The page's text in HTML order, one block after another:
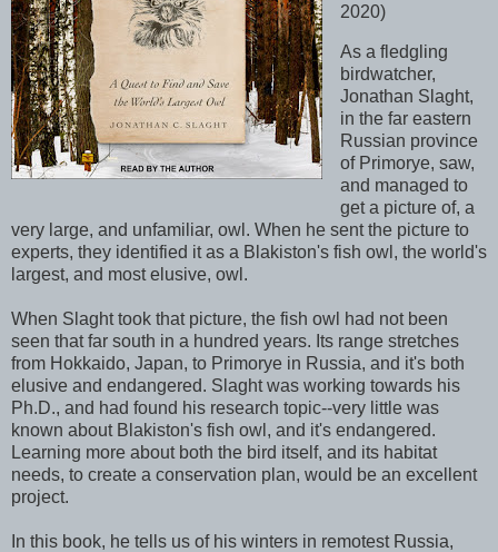
2020)
As a fledgling
birdwatcher,
Jonathan Slaght,
in the far eastern
Russian province
of Primorye, saw,
and managed to
get a picture of, a
very large, and unfamiliar, owl. When he sent the picture to
experts, they identified it as a Blakiston's fish owl, the world's
largest, and most elusive, owl.
When Slaght took that picture, the fish owl had not been
seen that far south in a hundred years. Its range stretches
from Hokkaido, Japan, to Primorye in Russia, and it's both
elusive and endangered. Slaght was working towards his
Ph.D., and had found his research topic--very little was
known about Blakiston's fish owl, and it's endangered.
Learning more about both the bird itself, and its habitat
needs, to create a conservation plan, would be an excellent
project.
In this book, he tells us of his winters in remotest Russia,